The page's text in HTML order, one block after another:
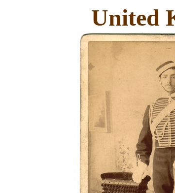
United